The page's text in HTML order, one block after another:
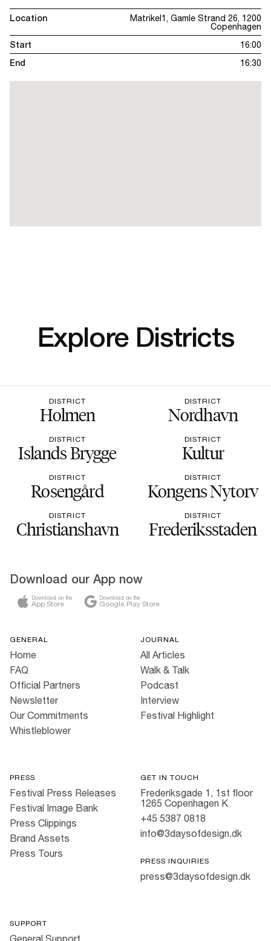
Location
Matrikel1, Gamle Strand 26, 1200
Copenhagen
Start
16:00
End
16:30
Explore Districts
DISTRICT
Holmen
DISTRICT
Nordhavn
DISTRICT
Islands Brygge
DISTRICT
Kultur
DISTRICT
Rosengård
DISTRICT
Kongens Nytorv
DISTRICT
Christianshavn
DISTRICT
Frederiksstaden
Download our App now
Download on the
App Store
Download on the
Google Play Store
GENERAL
Home
FAQ
Official Partners
Newsletter
Our Commitments
Whistleblower
JOURNAL
All Articles
Walk & Talk
Podcast
Interview
Festival Highlight
PRESS
Festival Press Releases
Festival Image Bank
Press Clippings
Brand Assets
Press Tours
GET IN TOUCH
Frederiksgade 1, 1st floor
1265 Copenhagen K
+45 5387 0818
info@3daysofdesign.dk
PRESS INQUIRIES
press@3daysofdesign.dk
SUPPORT
General Support